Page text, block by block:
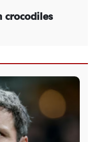
crocodiles